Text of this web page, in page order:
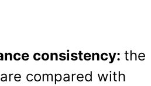
consistency: the
compared with